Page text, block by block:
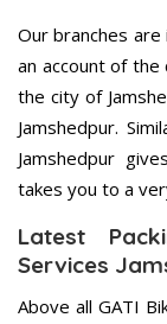
Our branches
an account of
the city of
Jamshedpur.
Jamshedpur
takes you to a
Latest
Services
Above all GATI